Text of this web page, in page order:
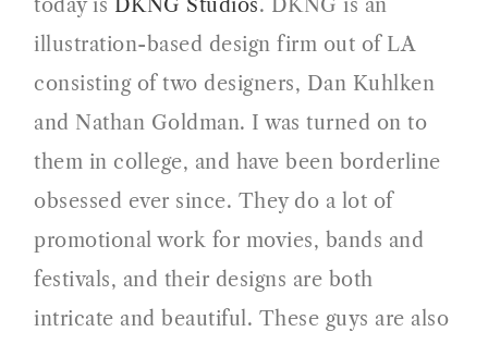
today is DKNG Studios. DKNG is an
illustration-based design firm out of LA
consisting of two designers, Dan Kuhlken
and Nathan Goldman. I was turned on to
them in college, and have been borderline
obsessed ever since. They do a lot of
promotional work for movies, bands and
festivals, and their designs are both
intricate and beautiful. These guys are also